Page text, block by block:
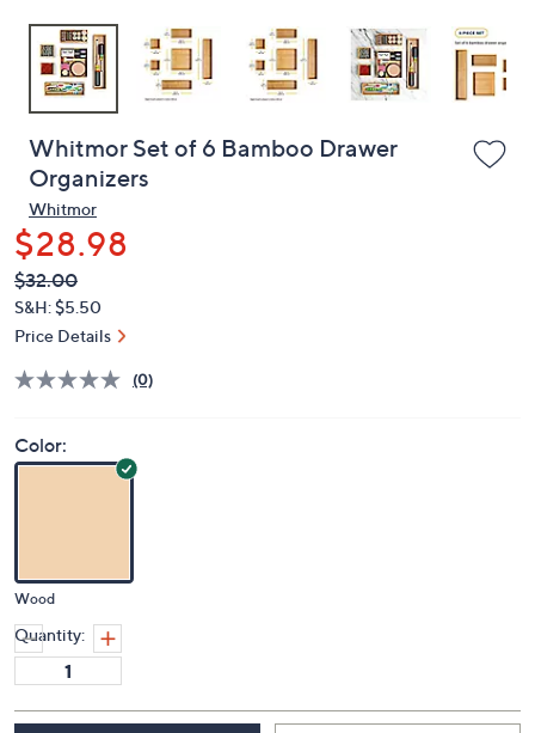
Whitmor Set of 6 Bamboo Drawer
Organizers
Whitmor
$28.98
QVC
PRICE:
Deleted
$32.00
S&H: $5.50
Price Details
(0)
Color:
Wood
Quantity: